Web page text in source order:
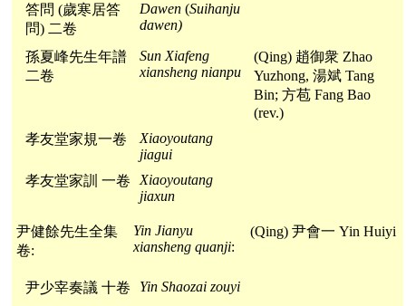
答問 (歲寒居答
問) 二卷
Dawen (Suihanju
dawen)
孫夏峰先生年譜
二卷
Sun Xiafeng
xiansheng nianpu
(Qing) 趙御衆 Zhao
Yuzhong, 湯斌 Tang
Bin; 方苞 Fang Bao
(rev.)
孝友堂家規一卷
Xiaoyoutang
jiagui
孝友堂家訓 一卷
Xiaoyoutang
jiaxun
尹健餘先生全集
卷:
Yin Jianyu
xiansheng quanji:
(Qing) 尹會一 Yin Huiyi
尹少宰奏議 十卷
Yin Shaozai zouyi